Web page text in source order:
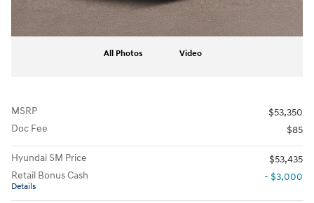
All Photos Video
MSRP
$53,350
Doc Fee
$85
Hyundai SM Price
$53,435
Retail Bonus Cash
Details
- $3,000